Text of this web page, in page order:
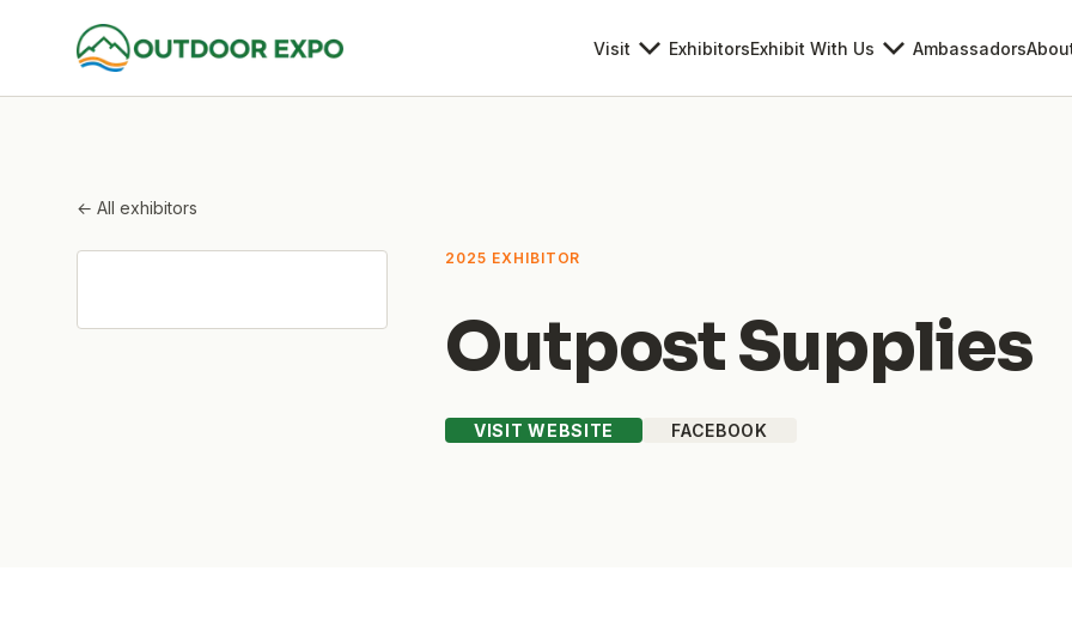
Visit ExhibitorsExhibit With Us Ambassadors
← All exhibitors
2025 EXHIBITOR
Outpost Supplies
VISIT WEBSITE FACEBOOK